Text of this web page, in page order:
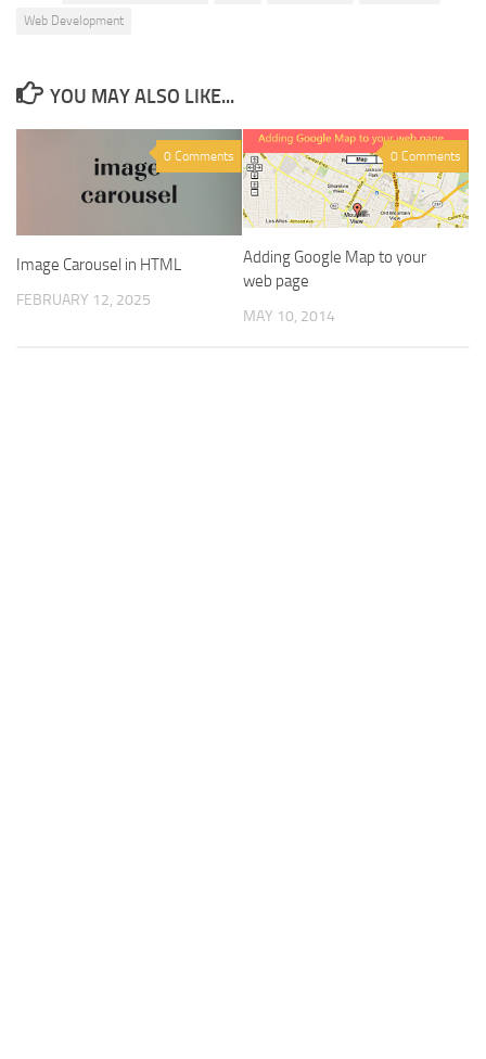
Web Development
YOU MAY ALSO LIKE...
0 Comments
Image Carousel in HTML
FEBRUARY 12, 2025
0 Comments
Adding Google Map to your
web page
MAY 10, 2014